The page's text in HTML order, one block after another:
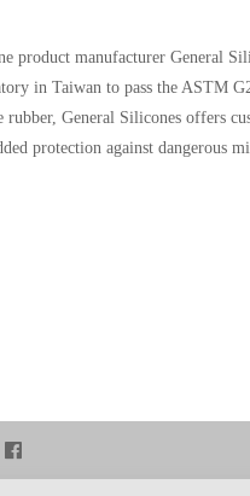
product manufacturer General
in Taiwan to pass the ASTM
General Silicones offers
protection against dangerous